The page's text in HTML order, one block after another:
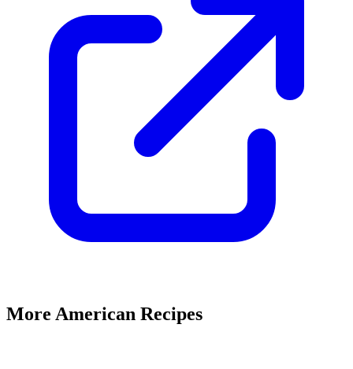
More American Recipes